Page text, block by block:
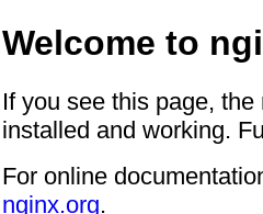
Welcome to
If you see this page,
installed and working.
For online
nginx.org.